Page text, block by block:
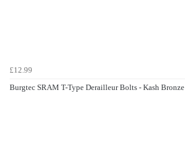
£12.99
Burgtec SRAM T-Type Derailleur Bolts - Kash Bronze